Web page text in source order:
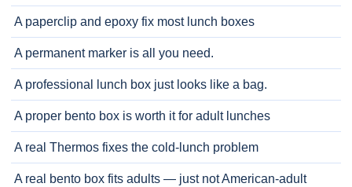
A paperclip and epoxy fix most lunch boxes
A permanent marker is all you need.
A professional lunch box just looks like a bag.
A proper bento box is worth it for adult lunches
A real Thermos fixes the cold-lunch problem
A real bento box fits adults — just not American-adult